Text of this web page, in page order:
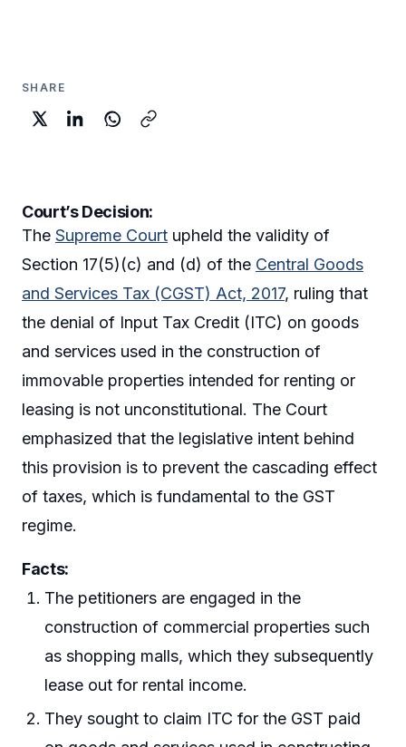
SHARE
Court’s Decision:
The Supreme Court upheld the validity of
Section 17(5)(c) and (d) of the Central Goods
and Services Tax (CGST) Act, 2017, ruling that
the denial of Input Tax Credit (ITC) on goods
and services used in the construction of
immovable properties intended for renting or
leasing is not unconstitutional. The Court
emphasized that the legislative intent behind
this provision is to prevent the cascading effect
of taxes, which is fundamental to the GST
regime.
Facts:
The petitioners are engaged in the
construction of commercial properties such
as shopping malls, which they subsequently
lease out for rental income.
They sought to claim ITC for the GST paid